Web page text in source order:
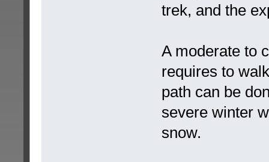
trek, and the
A moderate to
requires to
path can be
severe winter
snow.